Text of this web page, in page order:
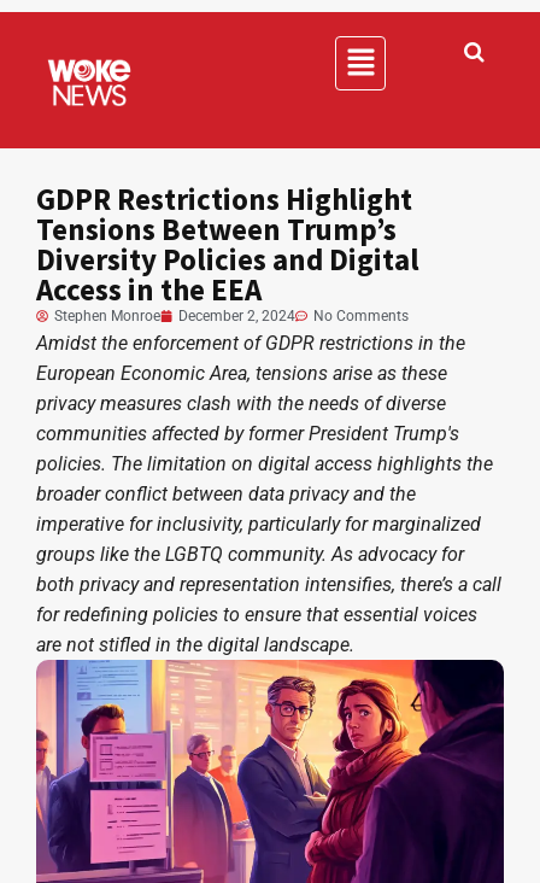
GDPR Restrictions Highlight
Tensions Between Trump’s
Diversity Policies and Digital
Access in the EEA
Stephen Monroe December 2, 2024 No Comments
Amidst the enforcement of GDPR restrictions in the
European Economic Area, tensions arise as these
privacy measures clash with the needs of diverse
communities affected by former President Trump's
policies. The limitation on digital access highlights the
broader conflict between data privacy and the
imperative for inclusivity, particularly for marginalized
groups like the LGBTQ community. As advocacy for
both privacy and representation intensifies, there’s a call
for redefining policies to ensure that essential voices
are not stifled in the digital landscape.